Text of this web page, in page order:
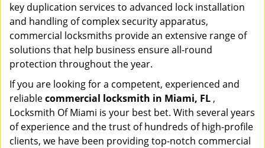
key duplication services to advanced lock installation
and handling of complex security apparatus,
commercial locksmiths provide an extensive range of
solutions that help business ensure all-round
protection throughout the year.
If you are looking for a competent, experienced and
reliablecommercial locksmith in Miami, FL ,
Locksmith Of Miami is your best bet. With several years
of experience and the trust of hundreds of high-profile
clients, we have been providing top-notch commercial